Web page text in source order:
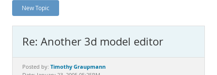
News and Events
MySQL.com
Downloads
New Topic
Re: Another 3d model editor
Posted by: Timothy Graupmann